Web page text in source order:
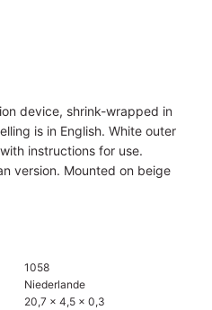
device, shrink-wrapped in
is in English. White outer
instructions for use.
version. Mounted on beige
1058
Niederlande
20,7 x 4,5 x 0,3